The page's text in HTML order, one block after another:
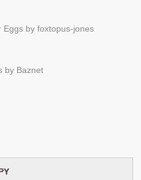
Eggs by foxtopus-jones
by Baznet